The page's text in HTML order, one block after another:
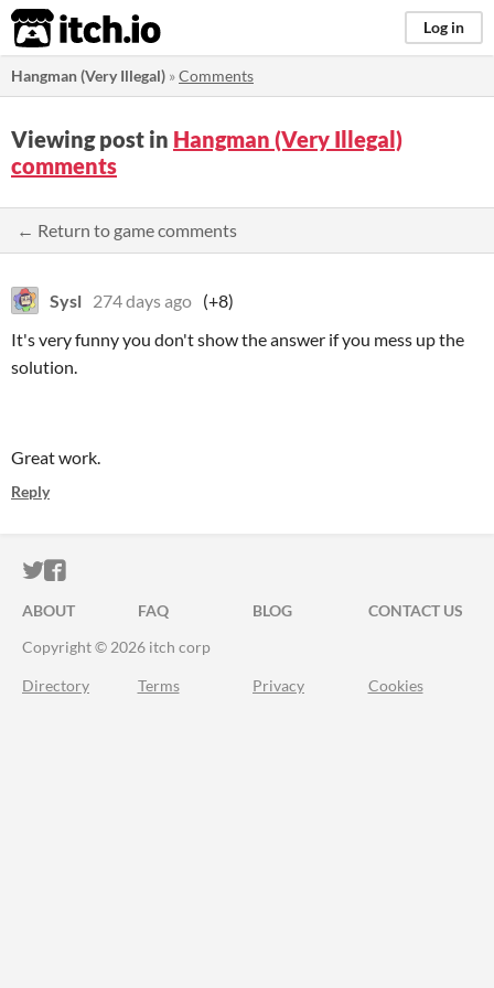
itch.io Log in
Hangman (Very Illegal) »Comments
Viewing post in Hangman (Very Illegal)
comments
← Return to game comments
Sysl 274 days ago (+8)
It's very funny you don't show the answer if you mess up the
solution.
Great work.
Reply
ITCH.IO ON TWITTER
ITCH.IO ON FACEBOOK
ABOUT FAQ BLOG
CONTACT US
Copyright © 2026 itch corp
Directory Terms Privacy Cookies